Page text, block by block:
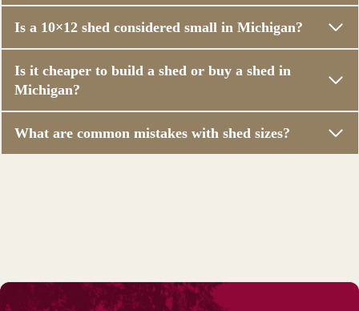
Is a 10×12 shed considered small in Michigan?
Is it cheaper to build a shed or buy a shed in
Michigan?
What are common mistakes with shed sizes?